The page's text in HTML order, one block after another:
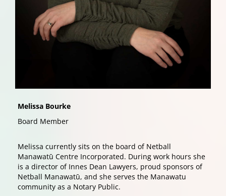
Melissa Bourke
Board Member
Melissa currently sits on the board of Netball
Manawatū Centre Incorporated. During work hours she
is a director of Innes Dean Lawyers, proud sponsors of
Netball Manawatū, and she serves the Manawatu
community as a Notary Public.